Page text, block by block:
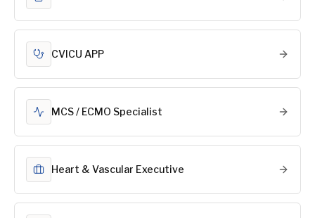
CVICU APP
MCS / ECMO Specialist
Heart & Vascular Executive